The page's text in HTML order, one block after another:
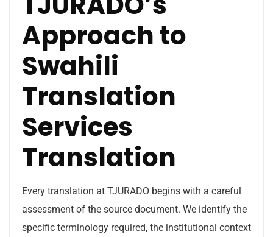
Approach to
Swahili
Translation
Services
Translation
Every translation at TJURADO begins with a careful
assessment of the source document. We identify the
specific terminology required, the institutional context